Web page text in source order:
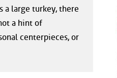
a large turkey, there
a hint of
centerpieces, or